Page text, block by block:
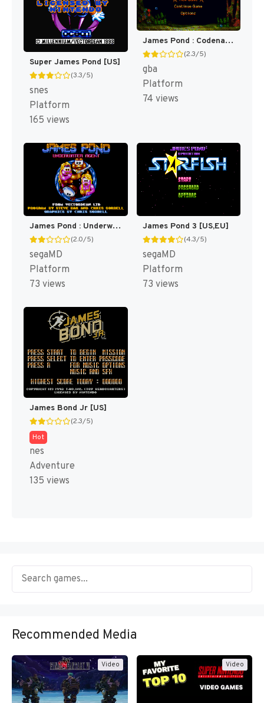
Super James Pond [US]
(3.3/5)
snes
Platform
165 views
James Pond : Codename RoboCod [US]
(2.3/5)
gba
Platform
74 views
James Pond : Underwater Agent [US,EU]
(2.0/5)
segaMD
Platform
73 views
James Pond 3 [US,EU]
(4.3/5)
segaMD
Platform
73 views
James Bond Jr [US]
(2.3/5)
Hot
nes
Adventure
135 views
Recommended Media
Video Video